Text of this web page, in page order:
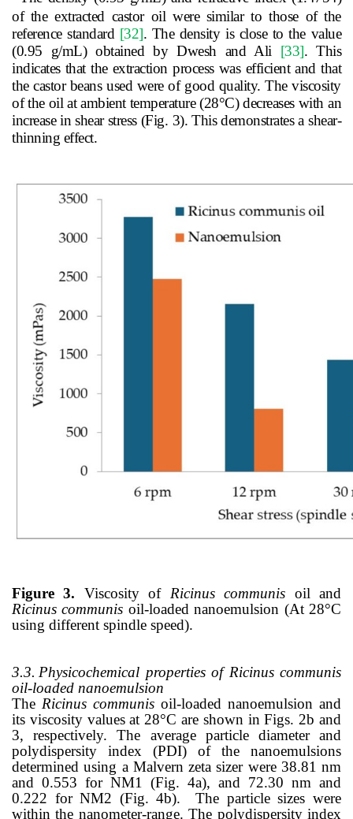
of the extracted castor oil were similar to those of the
reference standard [32]. The density is close to the value
(0.95 g/mL) obtained by Dwesh and Ali [33]. This
indicates that the extraction process was efficient and that
the castor beans used were of good quality. The viscosity
of the oil at ambient temperature (28°C) decreases with an
increase in shear stress (Fig. 3).This demonstrates a shear-
thinning effect.
Figure 3. Viscosity of Ricinus communis oil and
Ricinus communis oil-loaded nanoemulsion (At 28°C
using different spindle speed).
3.3. Physicochemical properties of Ricinus communis
oil-loaded nanoemulsion
The Ricinus communis oil-loaded nanoemulsion and
its viscosity values at 28°C are shown in Figs. 2b and
3, respectively.The average particle diameter and
polydispersity index (PDI) of the nanoemulsions
determined using a Malvern zeta sizer were 38.81 nm
and 0.553 for NM1 (Fig. 4a), and 72.30 nm and
0.222 for NM2 (Fig. 4b). The particle sizes were
within the nanometer-range. The polydispersity index